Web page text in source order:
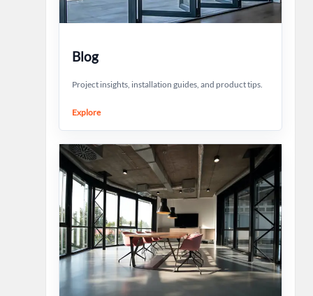
Blog
Project insights, installation guides, and product tips.
Explore